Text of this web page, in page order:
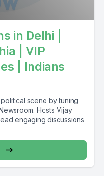
in Delhi |
| VIP
| Indians
scene by tuning
Hosts Vijay
engaging discussions